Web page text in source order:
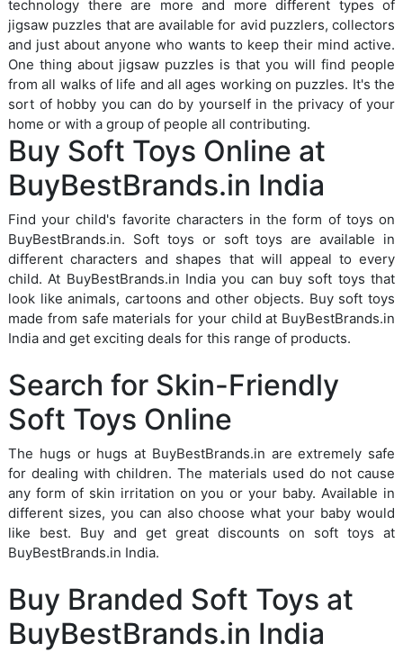
technology there are more and more different types of
jigsaw puzzles that are available for avid puzzlers, collectors
and just about anyone who wants to keep their mind active.
One thing about jigsaw puzzles is that you will find people
from all walks of life and all ages working on puzzles. It's the
sort of hobby you can do by yourself in the privacy of your
home or with a group of people all contributing.
Buy Soft Toys Online at
BuyBestBrands.in India
Find your child's favorite characters in the form of toys on
BuyBestBrands.in. Soft toys or soft toys are available in
different characters and shapes that will appeal to every
child. At BuyBestBrands.in India you can buy soft toys that
look like animals, cartoons and other objects. Buy soft toys
made from safe materials for your child at BuyBestBrands.in
India and get exciting deals for this range of products.
Search for Skin-Friendly
Soft Toys Online
The hugs or hugs at BuyBestBrands.in are extremely safe
for dealing with children. The materials used do not cause
any form of skin irritation on you or your baby. Available in
different sizes, you can also choose what your baby would
like best. Buy and get great discounts on soft toys at
BuyBestBrands.in India.
Buy Branded Soft Toys at
BuyBestBrands.in India